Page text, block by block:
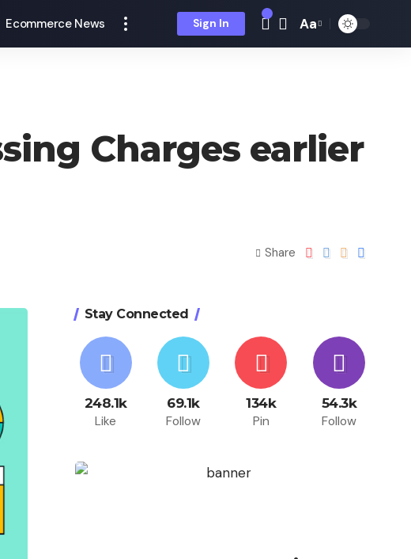
Ecommerce News Sign In Aa
Charges earlier
Share
Stay Connected
248.1k
Like
69.1k
Follow
134k
Pin
54.3k
Follow